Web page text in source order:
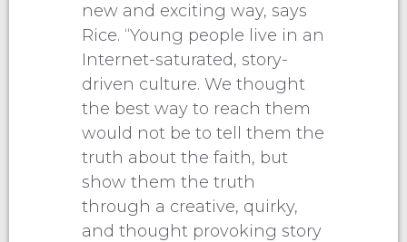
new and exciting way, says
Rice. “Young people live in an
Internet-saturated, story-
driven culture. We thought
the best way to reach them
would not be to tell them the
truth about the faith, but
show them the truth
through a creative, quirky,
and thought provoking story